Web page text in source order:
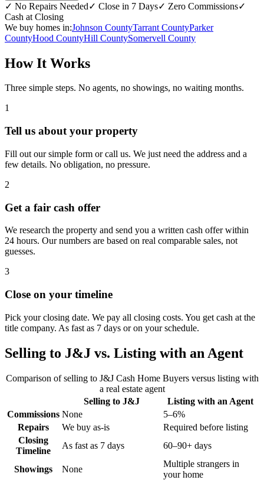
✓ No Repairs Needed✓ Close in 7 Days✓ Zero Commissions✓
Cash at Closing
We buy homes in:Johnson CountyTarrant CountyParker
CountyHood CountyHill CountySomervell County
How It Works
Three simple steps. No agents, no showings, no waiting months.
1
Tell us about your property
Fill out our simple form or call us. We just need the address and a
few details. No obligation, no pressure.
2
Get a fair cash offer
We research the property and send you a written cash offer within
24 hours. Our numbers are based on real comparable sales, not
guesses.
3
Close on your timeline
Pick your closing date. We pay all closing costs. You get cash at the
title company. As fast as 7 days or on your schedule.
Selling to J&J vs. Listing with an Agent
Comparison of selling to J&J Cash Home Buyers versus listing with
a real estate agent
Selling to J&J
Listing with an Agent
Commissions None
5–6%
Repairs
We buy as-is
Required before listing
Closing
Timeline
As fast as 7 days 60–90+ days
Showings None
Multiple strangers in
your home